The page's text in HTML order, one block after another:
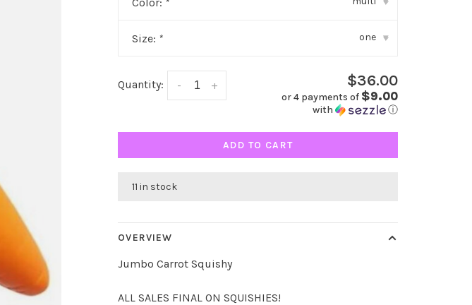
Size: * one ▾
Quantity: +
- $36.00
or 4 payments of $9.00
with ⓘ
ADD TO CART
11 in stock
OVERVIEW
Jumbo Carrot Squishy
ALL SALES FINAL ON SQUISHIES!